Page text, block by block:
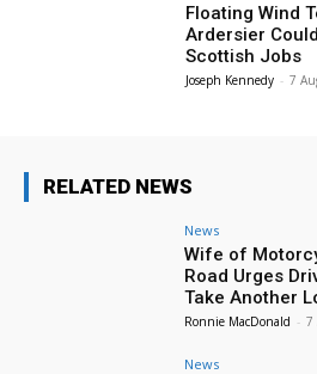
Floating Wind
Ardersier
Scottish Jobs
Joseph Kennedy - 7
RELATED NEWS
News
Wife of
Road Urges
Take Another
Ronnie MacDonald - 7
News